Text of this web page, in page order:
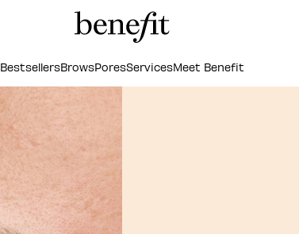
BestsellersBrowsPoresServicesMeet Benefit